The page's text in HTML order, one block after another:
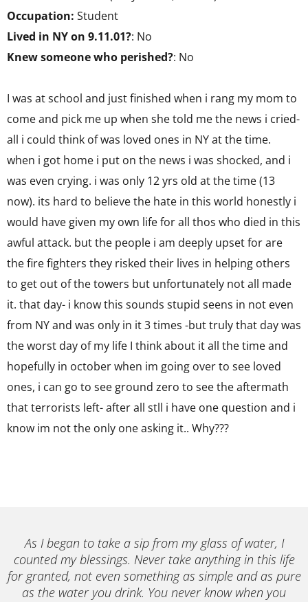
Occupation: Student
Lived in NY on 9.11.01?: No
Knew someone who perished?: No
I was at school and just finished when i rang my mom to
come and pick me up when she told me the news i cried-
all i could think of was loved ones in NY at the time.
when i got home i put on the news i was shocked, and i
was even crying. i was only 12 yrs old at the time (13
now). its hard to believe the hate in this world honestly i
would have given my own life for all thos who died in this
awful attack. but the people i am deeply upset for are
the fire fighters they risked their lives in helping others
to get out of the towers but unfortunately not all made
it. that day- i know this sounds stupid seens in not even
from NY and was only in it 3 times -but truly that day was
the worst day of my life I think about it all the time and
hopefully in october when im going over to see loved
ones, i can go to see ground zero to see the aftermath
that terrorists left- after all stll i have one question and i
know im not the only one asking it.. Why???
As I began to take a sip from my glass of water, I
counted my blessings. Never take anything in this life
for granted, not even something as simple and as pure
as the water you drink. You never know when you